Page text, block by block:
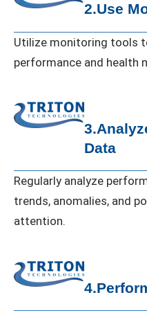
2.Use
Utilize monitoring tools
performance and health
Data
Regularly analyze
trends, anomalies, and
attention.